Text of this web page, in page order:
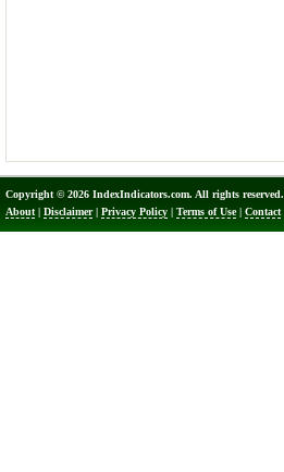
Copyright © 2026 IndexIndicators.com. All rights reserved.
About | Disclaimer| Privacy Policy | Terms of Use| Contact